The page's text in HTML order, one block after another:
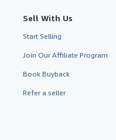
Sell With Us
Start Selling
Join Our Affiliate Program
Book Buyback
Refer a seller